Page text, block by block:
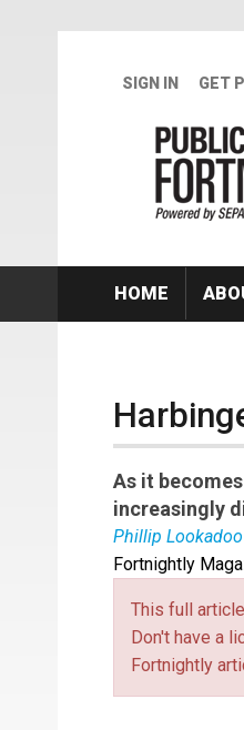
SIGN IN GET
HOME
As it
increasingly
Phillip
Phil
regulatory
regulatory
practicing law
Fortnightly
This full
Don't have a
Fortnightly